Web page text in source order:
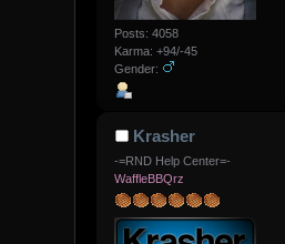
Posts: 4058
Karma: +94/-45
Gender:
Krasher
-=RND Help Center=-
WaffleBBQrz